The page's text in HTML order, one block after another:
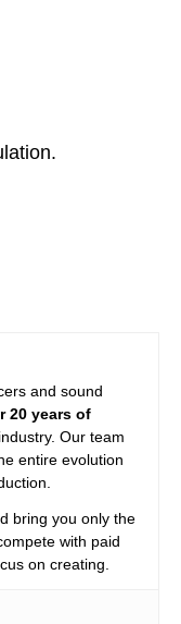
and sound
20 years of
Our team
entire evolution
bring you only the
with paid
on creating.